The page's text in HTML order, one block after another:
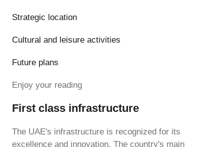
Strategic location
Cultural and leisure activities
Future plans
Enjoy your reading
First class infrastructure
The UAE's infrastructure is recognized for its
excellence and innovation. The country's main